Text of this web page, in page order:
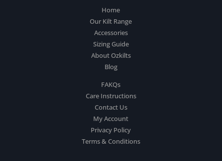
Home
Our Kilt Range
Accessories
Sizing Guide
About Ozkilts
Blog
FAKQs
Care Instructions
Contact Us
My Account
Privacy Policy
Terms & Conditions